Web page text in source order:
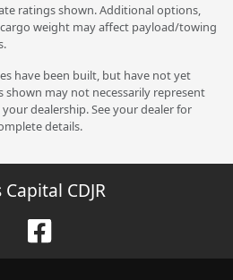
ratings shown. Additional options,
weight may affect payload/towing
have been built, but have not yet
shown may not necessarily represent
dealership. See your dealer for
details.
Capital CDJR